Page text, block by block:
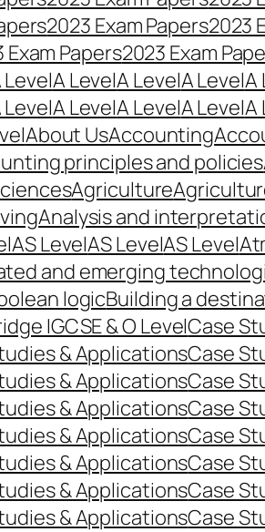
2023 Exam Papers2023
Exam Papers2023 Exam
LevelA LevelA LevelA LevelA
LevelA LevelA LevelA LevelA
About UsAccounting
principles and policies
Agriculture
Analysis and
AS LevelAS LevelAS Level
and emerging
logicBuilding a
IGCSE & O LevelCase
& ApplicationsCase
& ApplicationsCase
& ApplicationsCase
& ApplicationsCase
& ApplicationsCase
& ApplicationsCase
& ApplicationsCase